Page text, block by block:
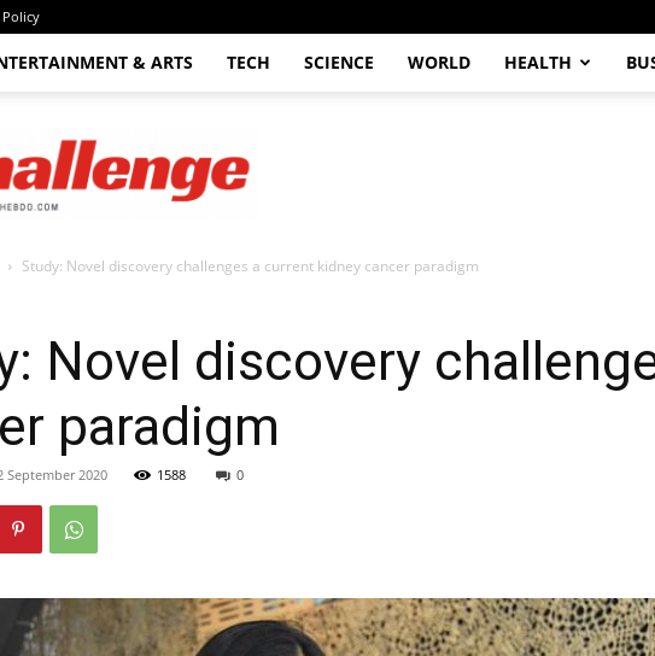
Policy
& ARTS TECH SCIENCE WORLD HEALTH
Study: Novel discovery challenges a current kidney cancer paradigm
Novel discovery
paradigm
September 2020 1588 0